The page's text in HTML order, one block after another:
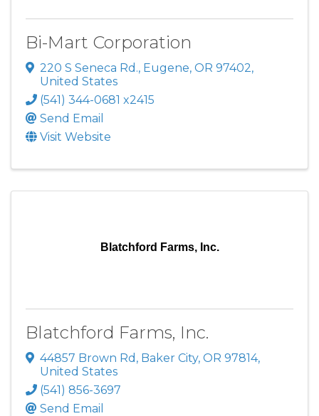
Bi-Mart Corporation
220 S Seneca Rd., Eugene, OR 97402,
United States
(541) 344-0681 x2415
Send Email
Visit Website
Blatchford Farms, Inc.
Blatchford Farms, Inc.
44857 Brown Rd , Baker City, OR 97814,
United States
(541) 856-3697
Send Email